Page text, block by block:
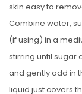
skin easy to
Combine water,
(if using) in a
stirring until sugar
and gently add in
liquid just covers